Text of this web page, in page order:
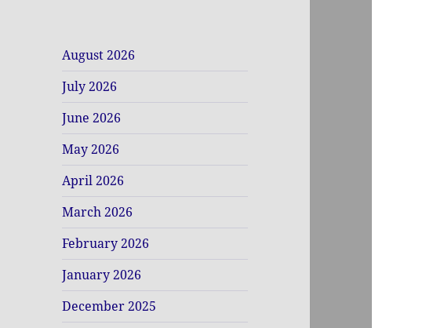
August 2026
July 2026
June 2026
May 2026
April 2026
March 2026
February 2026
January 2026
December 2025